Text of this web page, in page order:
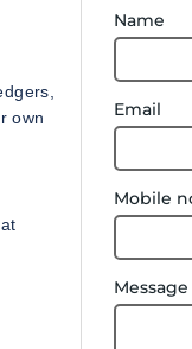
own
Name
Email
Mobile
Message